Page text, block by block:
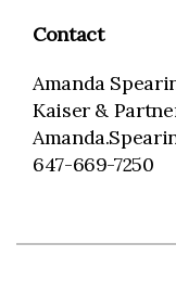
Contact
Amanda
Kaiser &
647-669-7250